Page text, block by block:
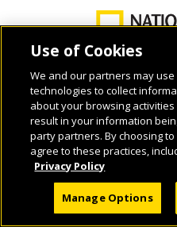
© 2026 National Geographic Learning, a
Use of Cookies
We and our partners may
technologies to collect
about your browsing
result in your information
party partners. By choosing
agree to these practices,
Privacy Policy
Manage Options